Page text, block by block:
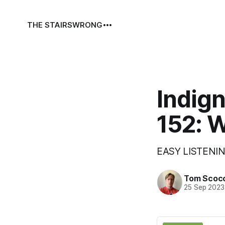
THE STAIRSWRONG
152:
EASY
Tom
25 Sep 2023